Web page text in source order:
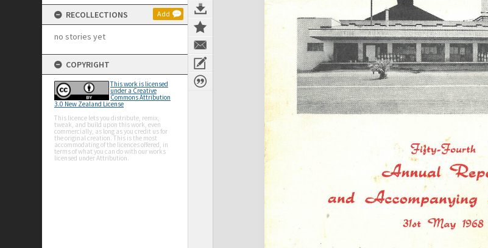
RECOLLECTIONS Add
no stories yet
COPYRIGHT
This work is licensed
under a Creative
Commons Attribution
3.0 New Zealand License
This licence lets you distribute, remix,
tweak, and build upon this work, even
commercially, as long as you credit us for
the original creation. This is the most
accommodating of the licences offered, in
terms of what you can do with our works
licensed under Attribution.